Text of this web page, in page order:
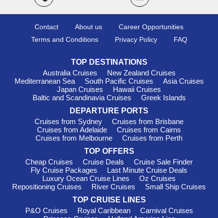
Oceania Cruises
: With a fleet of 8, Oceania has 5 ships
They are internationally acclaimed for their culinary excellence
and destination-focused voyages, making every meal an
, ideal for those wanting to explore multiple
Mediterranean destinations.
Azamara Cruises
: This line operates 4 vessels, with all 4
sailing to Mallorca, notablyAzamara Journeyand
. Azamara is known for its immersive destination
experiences, allowing you to truly connect with the local culture
during extended port stays. Most cruises depart from
Barcelona or Athens, providing an excellent opportunity to
venture through the Mediterranean before arriving in Mallorca.
: With a fleet of 12, Silversea offers 4 ships that
visit Mallorca, includingSilver Rayand Silver Moon
Distinguished for their all-inclusive luxury experience,
Silversea promises personalised service and gourmet dining
throughout your journey. Departures commonly take place
from Civitavecchia (Rome) or Lisbon, ensuring easy access to
the charming Mediterranean.
Contact About us
Career Opportunities
Terms and Conditions
Privacy Policy FAQ
TOP DESTINATIONS
Australia Cruises
New Zealand Cruises
Mediterranean Sea
South Pacific Cruises
Asia Cruises
Japan Cruises
Hawaii Cruises
Baltic and Scandinavia Cruises
Greek Islands
DEPARTURE PORTS
Cruises from Sydney
Cruises from Brisbane
Cruises from Adelaide
Cruises from Cairns
Cruises from Melbourne
Cruises from Perth
TOP OFFERS
Cheap Cruises
Cruise Deals
Cruise Sale Finder
Fly Cruise Packages
Last Minute Cruise Deals
Luxury Ocean Cruise Lines
Oz Cruises
Repositioning Cruises
River Cruises
Small Ship Cruises
TOP CRUISE LINES
P&O Cruises
Royal Caribbean
Carnival Cruises